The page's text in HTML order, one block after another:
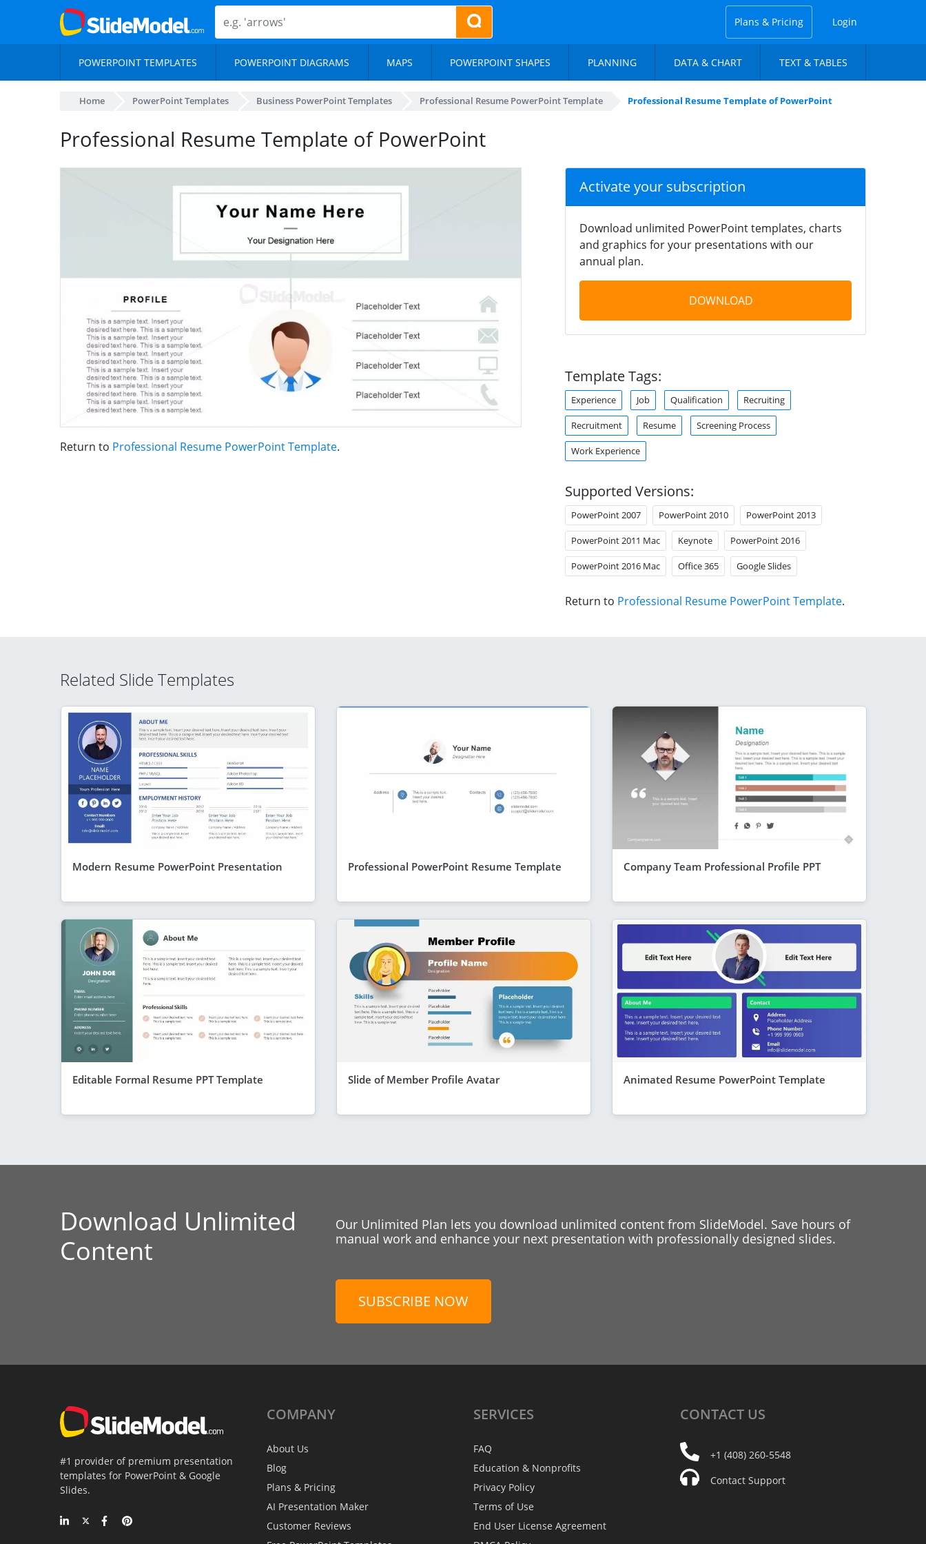
Plans & Pricing Login
POWERPOINT TEMPLATES POWERPOINT DIAGRAMS MAPS POWERPOINT SHAPES PLANNING DATA & CHART TEXT & TABLES
Home PowerPoint Templates Business PowerPoint Templates Professional Resume PowerPoint Template Professional Resume Template of PowerPoint
Professional Resume Template of PowerPoint
Return to Professional Resume PowerPoint Template.
Activate your subscription
Download unlimited PowerPoint templates, charts
and graphics for your presentations with our
annual plan.
DOWNLOAD
Template Tags:
Experience Job Qualification Recruiting
Recruitment Resume Screening Process
Work Experience
Supported Versions:
PowerPoint 2007 PowerPoint 2010 PowerPoint 2013
PowerPoint 2011 Mac Keynote PowerPoint 2016
PowerPoint 2016 Mac Office 365 Google Slides
Return to Professional Resume PowerPoint Template.
Related Slide Templates
Modern Resume PowerPoint Presentation Professional PowerPoint Resume Template Company Team Professional Profile PPT
Editable Formal Resume PPT Template Slide of Member Profile Avatar Animated Resume PowerPoint Template
Download Unlimited
Content
Our Unlimited Plan lets you download unlimited content from SlideModel. Save hours of
manual work and enhance your next presentation with professionally designed slides.
SUBSCRIBE NOW
#1 provider of premium presentation
templates for PowerPoint & Google
Slides.
COMPANY
About Us
Blog
Plans & Pricing
AI Presentation Maker
Customer Reviews
SERVICES
FAQ
Education & Nonprofits
Privacy Policy
Terms of Use
End User License Agreement
CONTACT US
+1 (408) 260-5548
Contact Support